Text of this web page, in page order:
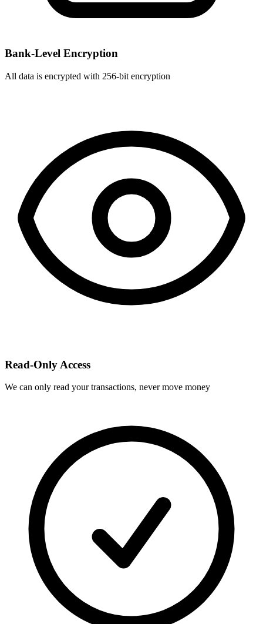
Bank-Level Encryption
All data is encrypted with 256-bit encryption
Read-Only Access
We can only read your transactions, never move money